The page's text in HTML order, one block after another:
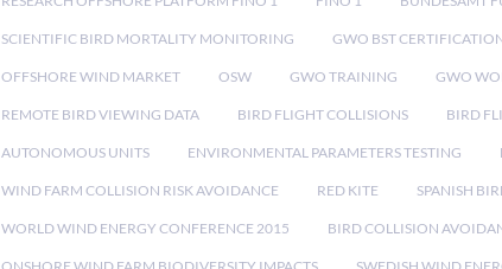
SCIENTIFIC BIRD MORTALITY MONITORING GWO BST
OFFSHORE WIND MARKET OSW GWO TRAINING GWO
REMOTE BIRD VIEWING DATA BIRD FLIGHT COLLISIONS BIRD
AUTONOMOUS UNITS ENVIRONMENTAL PARAMETERS TESTING
WIND FARM COLLISION RISK AVOIDANCE RED KITE SPANISH
WORLD WIND ENERGY CONFERENCE 2015 BIRD COLLISION